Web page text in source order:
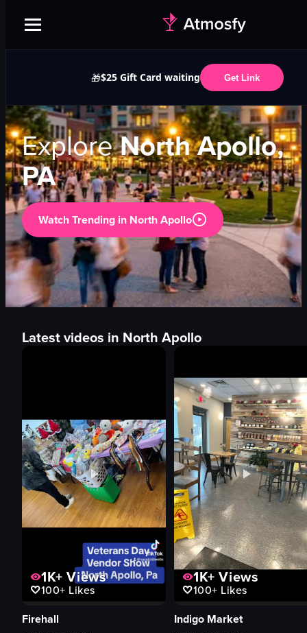
🎁$25 Gift Card waiting Get Link
ExploreNorth Apollo,
PA
Watch Trending in North Apollo
Latest videos in North Apollo
1K+ Views
100+ Likes
Firehall
1K+Views
100+ Likes
Indigo Market